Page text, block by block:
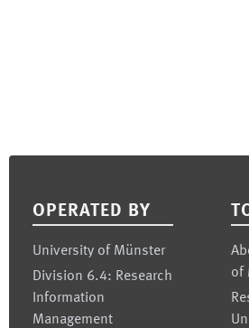
OPERATED BY
University of Münster
Division 6.4: Research
Information
Management
of